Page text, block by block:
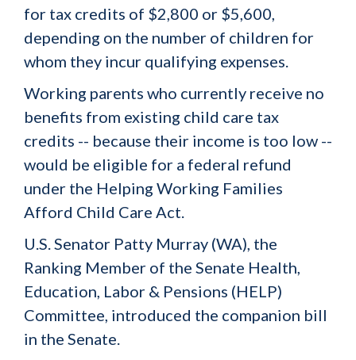
for tax credits of $2,800 or $5,600,
depending on the number of children for
whom they incur qualifying expenses.
Working parents who currently receive no
benefits from existing child care tax
credits -- because their income is too low --
would be eligible for a federal refund
under the Helping Working Families
Afford Child Care Act.
U.S. Senator Patty Murray (WA), the
Ranking Member of the Senate Health,
Education, Labor & Pensions (HELP)
Committee, introduced the companion bill
in the Senate.